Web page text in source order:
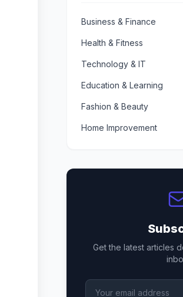
Business & Finance
Health & Fitness
Technology & IT
Education & Learning
Fashion & Beauty
Home Improvement
Get the latest articles